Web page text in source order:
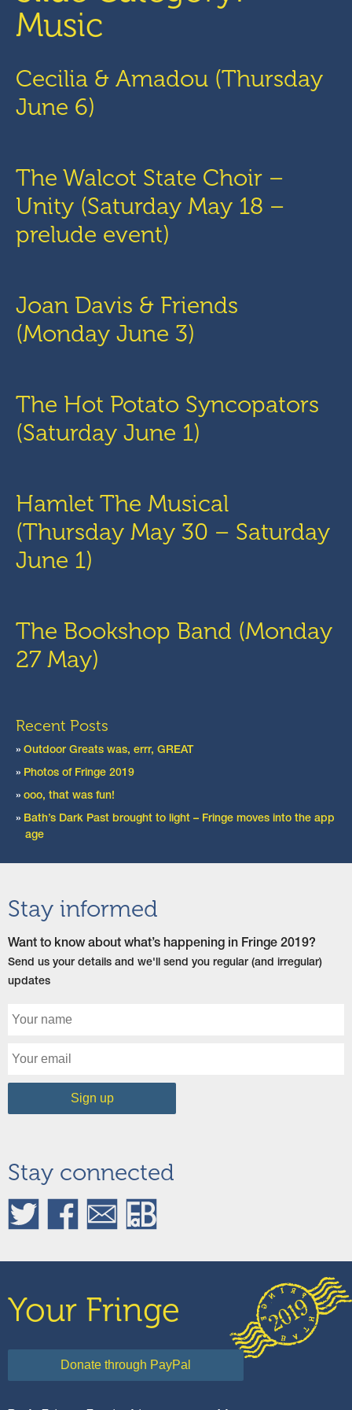
Music
Cecilia & Amadou (Thursday
June 6)
The Walcot State Choir –
Unity (Saturday May 18 –
prelude event)
Joan Davis & Friends
(Monday June 3)
The Hot Potato Syncopators
(Saturday June 1)
Hamlet The Musical
(Thursday May 30 – Saturday
June 1)
The Bookshop Band (Monday
27 May)
Recent Posts
Outdoor Greats was, errr, GREAT
Photos of Fringe 2019
ooo, that was fun!
Bath’s Dark Past brought to light – Fringe moves into the app
age
Stay informed
Want to know about what’s happening in Fringe 2019?
Send us your details and we'll send you regular (and irregular)
updates
Stay connected
Your Fringe